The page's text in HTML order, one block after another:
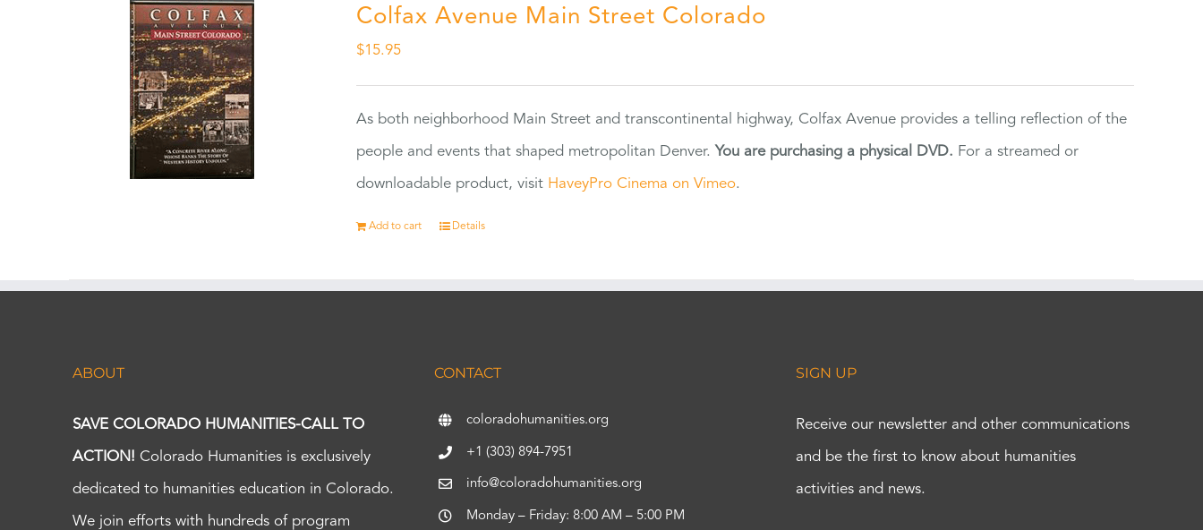
Colfax Avenue Main Street Colorado
$15.95
As both neighborhood Main Street and transcontinental highway, Colfax Avenue provides a telling reflection of the
people and events that shaped metropolitan Denver. You are purchasing a physical DVD. For a streamed or
downloadable product, visit HaveyPro Cinema on Vimeo.
Add to cart Details
ABOUT
SAVE COLORADO HUMANITIES-CALL TO
ACTION! Colorado Humanities is exclusively
dedicated to humanities education in Colorado.
We join efforts with hundreds of program
CONTACT
coloradohumanities.org
+1 (303) 894-7951
info@coloradohumanities.org
Monday – Friday: 8:00 AM – 5:00 PM
SIGN UP
Receive our newsletter and other communications
and be the first to know about humanities
activities and news.